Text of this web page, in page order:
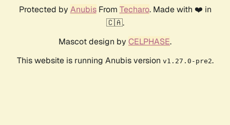
Protected by AnubisFrom Techaro. Made with ❤️ in
🇨🇦.
Mascot design by CELPHASE.
This website is running Anubis version v1.27.0-pre2.